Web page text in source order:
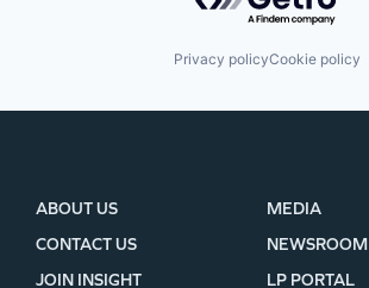
Privacy policyCookie policy
ABOUT US
CONTACT US
JOIN INSIGHT
MEDIA
NEWSROOM
LP PORTAL